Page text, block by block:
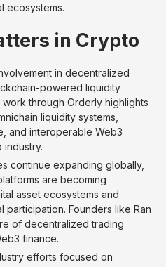
ecosystems.
in Crypto
in decentralized
powered liquidity
through Orderly highlights
liquidity systems,
and interoperable Web3
industry.
continue expanding globally,
are becoming
asset ecosystems and
Founders like Ran
of decentralized trading
finance.
efforts focused on